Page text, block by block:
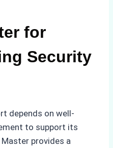
for
Security
depends on well-
to support its
provides a